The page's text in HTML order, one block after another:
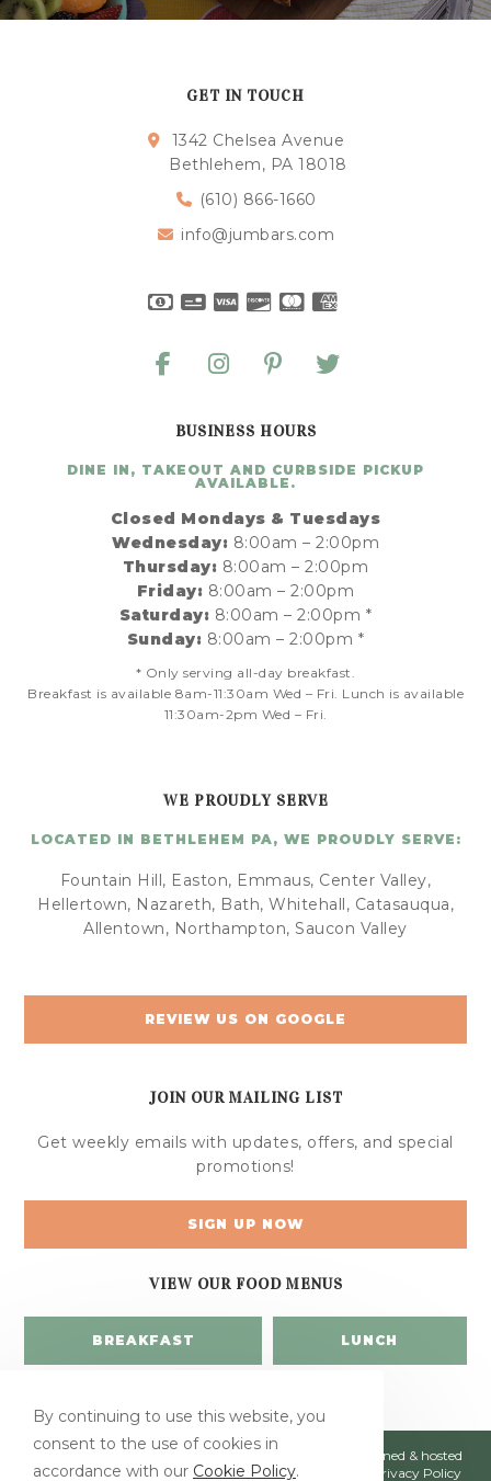
GET IN TOUCH
1342 Chelsea Avenue
Bethlehem, PA 18018
(610) 866-1660
info@jumbars.com
BUSINESS HOURS
DINE IN, TAKEOUT AND CURBSIDE PICKUP
AVAILABLE.
Closed Mondays & Tuesdays
Wednesday: 8:00am – 2:00pm
Thursday: 8:00am – 2:00pm
Friday: 8:00am – 2:00pm
Saturday: 8:00am – 2:00pm *
Sunday: 8:00am – 2:00pm *
* Only serving all-day breakfast.
Breakfast is available 8am-11:30am Wed – Fri. Lunch is available
11:30am-2pm Wed – Fri.
WE PROUDLY SERVE
LOCATED IN BETHLEHEM PA, WE PROUDLY SERVE:
Fountain Hill, Easton, Emmaus, Center Valley,
Hellertown, Nazareth, Bath, Whitehall, Catasauqua,
Allentown, Northampton, Saucon Valley
REVIEW US ON GOOGLE
JOIN OUR MAILING LIST
Get weekly emails with updates, offers, and special
promotions!
SIGN UP NOW
VIEW OUR FOOD MENUS
BREAKFAST LUNCH
© Copyright 2026 Jumbars | All Rights Reserved | Designed & hosted
byEnter.Net| Protected by reCAPTCHA & the Google Privacy Policy
By continuing to use this website, you
consent to the use of cookies in
accordance with our Cookie Policy.